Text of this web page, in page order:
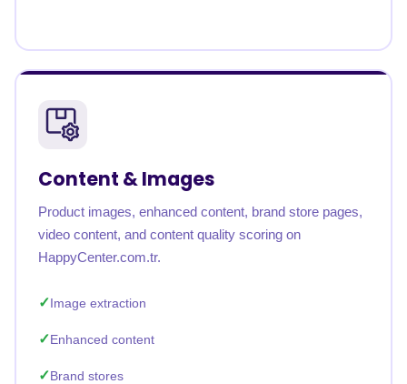
Content & Images
Product images, enhanced content, brand store pages,
video content, and content quality scoring on
HappyCenter.com.tr.
Image extraction
Enhanced content
Brand stores